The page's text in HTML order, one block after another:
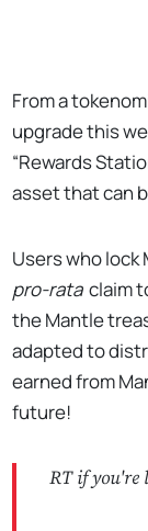
From a
upgrade this
“Rewards
asset that can
Users who lock
pro-rata claim
the Mantle
adapted to
earned from
future!
RT if you're